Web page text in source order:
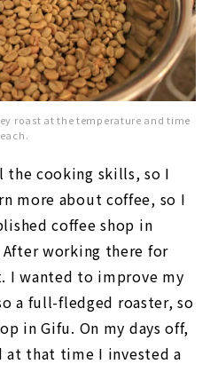
roast at the temperature and time
the cooking skills, so I
more about coffee, so I
coffee shop in
After working there for
I wanted to improve my
a full-fledged roaster, so
in Gifu. On my days off,
at that time I invested a